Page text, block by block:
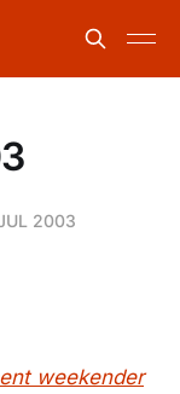
2003
weekender